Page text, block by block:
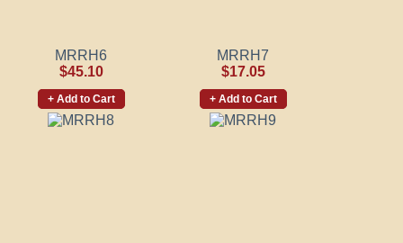
MRRH6
$45.10
+ Add to Cart
MRRH7
$17.05
+ Add to Cart